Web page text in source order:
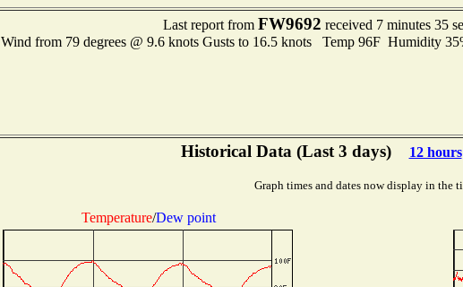
Last report from FW9692 received 7 minutes 35
Wind from 79 degrees @ 9.6 knots Gusts to 16.5 knots Temp 96F Humidity
Historical Data (Last 3 days) 12 hours
Graph times and dates now display in the
Temperature/Dew point